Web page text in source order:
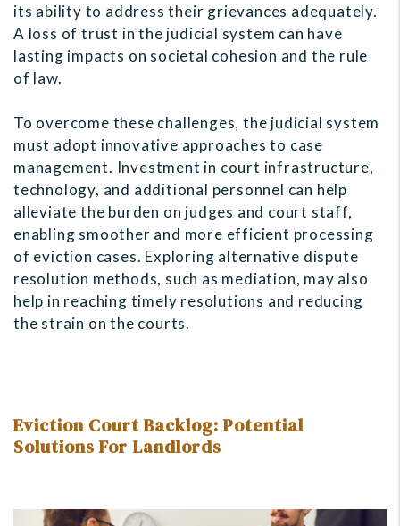
its ability to address their grievances adequately.
A loss of trust in the judicial system can have
lasting impacts on societal cohesion and the rule
of law.
To overcome these challenges, the judicial system
must adopt innovative approaches to case
management. Investment in court infrastructure,
technology, and additional personnel can help
alleviate the burden on judges and court staff,
enabling smoother and more efficient processing
of eviction cases. Exploring alternative dispute
resolution methods, such as mediation, may also
help in reaching timely resolutions and reducing
the strain on the courts.
Eviction Court Backlog: Potential
Solutions For Landlords